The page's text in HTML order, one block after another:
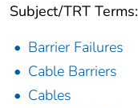
Subject/TRT Terms:
Barrier Failures
Cable Barriers
Cables